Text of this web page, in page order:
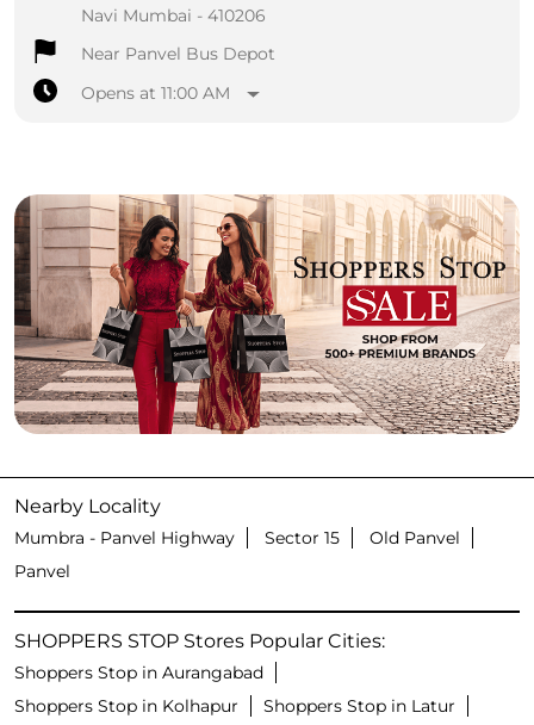
Navi Mumbai - 410206
Near Panvel Bus Depot
Opens at 11:00 AM
Nearby Locality
Mumbra - Panvel Highway Sector 15
Old Panvel
Panvel
SHOPPERS STOP Stores Popular Cities:
Shoppers Stop in Aurangabad
Shoppers Stop in Kolhapur
Shoppers Stop in Latur